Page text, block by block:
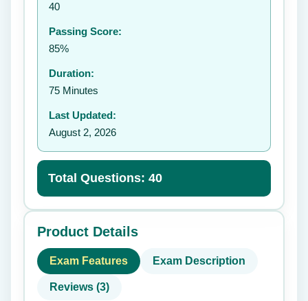
40
Passing Score:
85%
Duration:
75 Minutes
Last Updated:
August 2, 2026
Total Questions: 40
Product Details
Exam Features Exam Description
Reviews (3)